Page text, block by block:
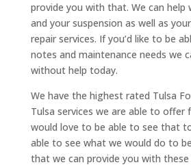
provide you with that. We can help
and your suspension as well as
repair services. If you’d like to be
notes and maintenance needs we
without help today.
We have the highest rated Tulsa
Tulsa services we are able to offer
would love to be able to see that
able to see what we would do to
that we can provide you with these